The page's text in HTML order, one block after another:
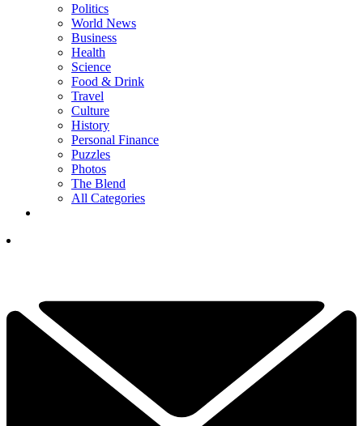
Politics
World News
Business
Health
Science
Food & Drink
Travel
Culture
History
Personal Finance
Puzzles
Photos
The Blend
All Categories